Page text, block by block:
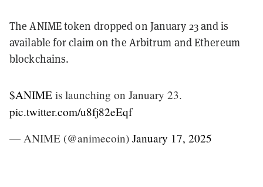
The ANIME token dropped on January 23 and is
available for claim on the Arbitrum and Ethereum
blockchains.
$ANIME is launching on January 23.
pic.twitter.com/u8fj82eEqf
— ANIME (@animecoin) January 17, 2025